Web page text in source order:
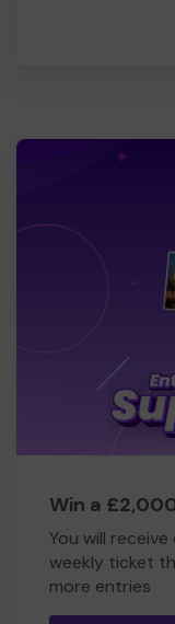
Win a
You will
weekly ticket
more entries